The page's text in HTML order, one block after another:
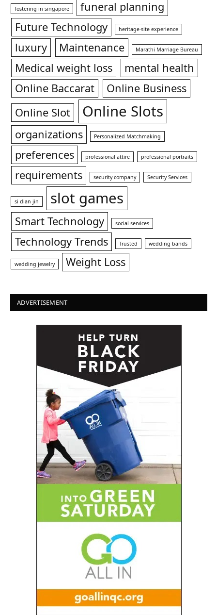
fostering in singapore
funeral planning
Future Technology
heritage-site experience
luxury Maintenance Marathi Marriage Bureau
Medical weight loss
mental health
Online Baccarat
Online Business
Online Slot
Online Slots
organizations Personalized Matchmaking
preferences professional attire professional portraits
requirements security company Security Services
si dian jin slot games
Smart Technology social services
Technology Trends Trusted wedding bands
wedding jewelry Weight Loss
ADVERTISEMENT